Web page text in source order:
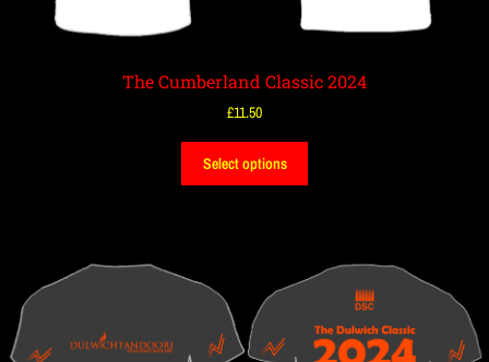
The Cumberland Classic 2024
£11.50
Select options